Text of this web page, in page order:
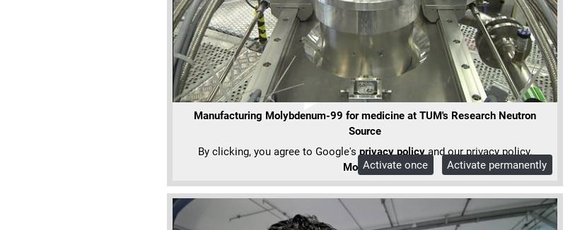
Manufacturing Molybdenum-99 for medicine at TUM's Research Neutron
Source
By clicking, you agree to Google'sprivacy policyand our privacy policy.
More Info
Activate once Activate permanently